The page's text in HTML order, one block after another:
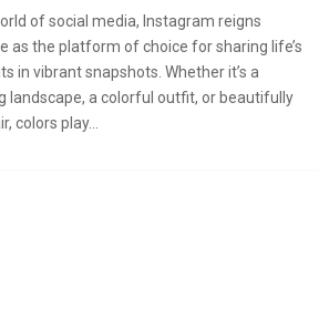
of social media, Instagram reigns
as the platform of choice for sharing life’s
in vibrant snapshots. Whether it’s a
landscape, a colorful outfit, or beautifully
colors play…